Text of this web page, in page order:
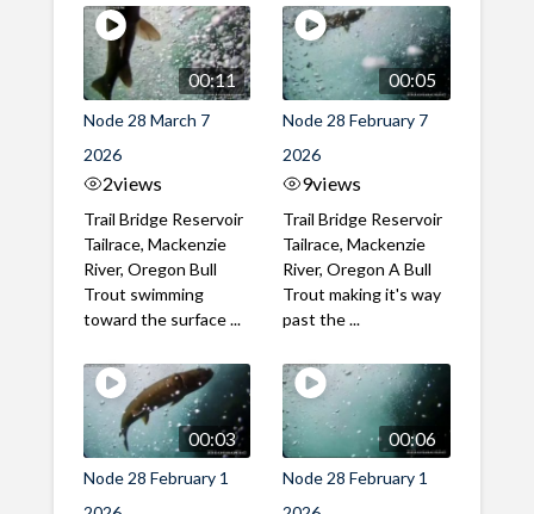
00:11
Node 28 March 7
2026
2views
Trail Bridge Reservoir
Tailrace, Mackenzie
River, Oregon Bull
Trout swimming
toward the surface ...
00:05
Node 28 February 7
2026
9views
Trail Bridge Reservoir
Tailrace, Mackenzie
River, Oregon A Bull
Trout making it's way
past the ...
00:03
Node 28 February 1
00:06
Node 28 February 1